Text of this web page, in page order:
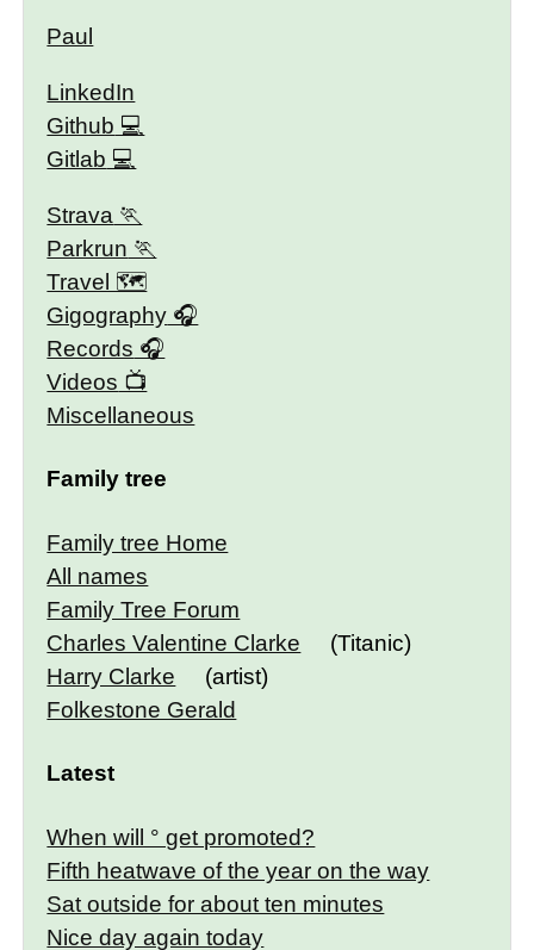
Paul
LinkedIn
Github
Gitlab
Strava
Parkrun
Travel 🗺
Gigography
Records
Videos
Miscellaneous
Family tree
Family tree Home
All names
Family Tree Forum
Charles Valentine Clarke
(Titanic)
Harry Clarke
(artist)
Folkestone Gerald
Latest
When will ° get promoted?
Fifth heatwave of the year on the way
Sat outside for about ten minutes
Nice day again today